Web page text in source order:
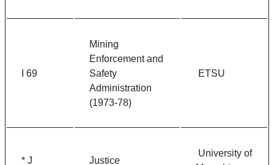
I 69
Mining
Enforcement and
Safety
Administration
(1973-78)
ETSU
* J Justice
University of